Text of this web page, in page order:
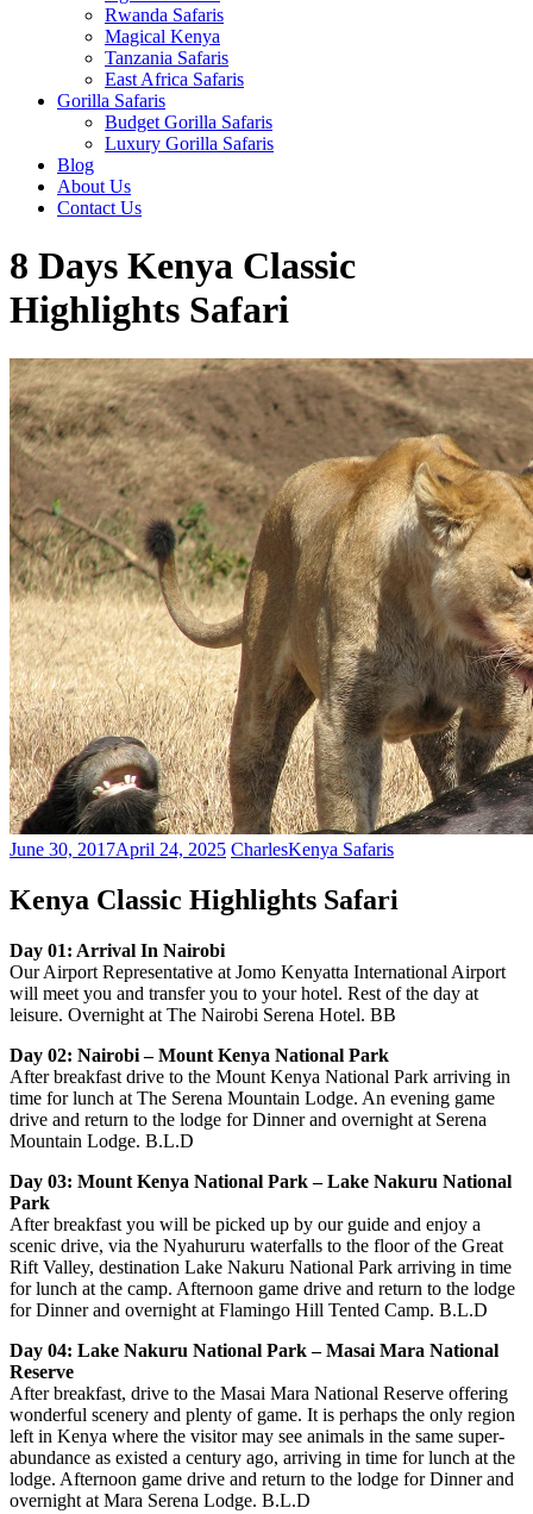
Rwanda Safaris
Magical Kenya
Tanzania Safaris
East Africa Safaris
Gorilla Safaris
Budget Gorilla Safaris
Luxury Gorilla Safaris
Blog
About Us
Contact Us
8 Days Kenya Classic
Highlights Safari
June 30, 2017April 24, 2025 CharlesKenya Safaris
Kenya Classic Highlights Safari
Day 01: Arrival In Nairobi
Our Airport Representative at Jomo Kenyatta International Airport
will meet you and transfer you to your hotel. Rest of the day at
leisure. Overnight at The Nairobi Serena Hotel. BB
Day 02: Nairobi – Mount Kenya National Park
After breakfast drive to the Mount Kenya National Park arriving in
time for lunch at The Serena Mountain Lodge. An evening game
drive and return to the lodge for Dinner and overnight at Serena
Mountain Lodge. B.L.D
Day 03: Mount Kenya National Park – Lake Nakuru National
Park
After breakfast you will be picked up by our guide and enjoy a
scenic drive, via the Nyahururu waterfalls to the floor of the Great
Rift Valley, destination Lake Nakuru National Park arriving in time
for lunch at the camp. Afternoon game drive and return to the lodge
for Dinner and overnight at Flamingo Hill Tented Camp. B.L.D
Day 04: Lake Nakuru National Park – Masai Mara National
Reserve
After breakfast, drive to the Masai Mara National Reserve offering
wonderful scenery and plenty of game. It is perhaps the only region
left in Kenya where the visitor may see animals in the same super-
abundance as existed a century ago, arriving in time for lunch at the
lodge. Afternoon game drive and return to the lodge for Dinner and
overnight at Mara Serena Lodge. B.L.D